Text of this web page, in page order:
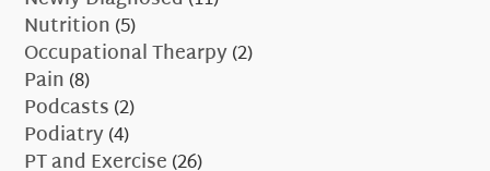
Nutrition(5)
Occupational Thearpy(2)
Pain(8)
Podcasts(2)
Podiatry(4)
PT and Exercise(26)